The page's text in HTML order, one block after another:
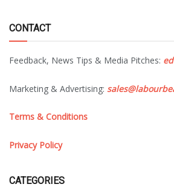
CONTACT
Feedback, News Tips & Media Pitches:
Marketing & Advertising:
Terms & Conditions
Privacy Policy
CATEGORIES